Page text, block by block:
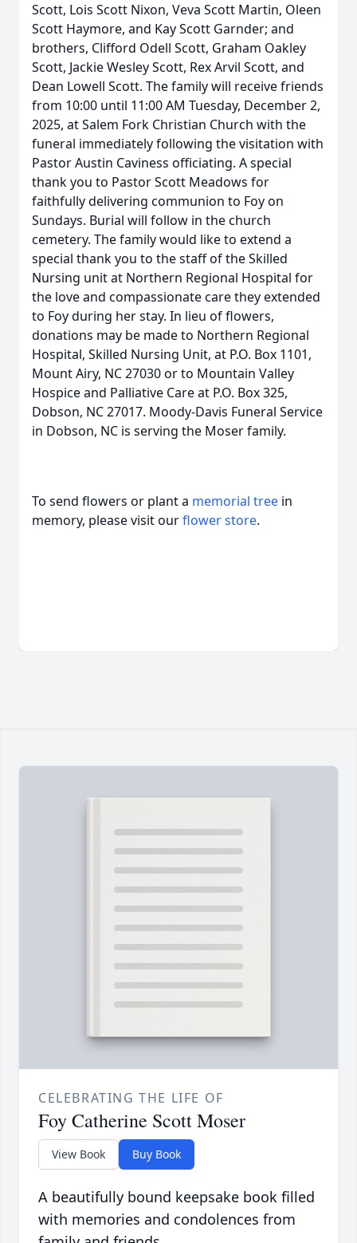
Scott, Lois Scott Nixon, Veva Scott Martin, Oleen
Scott Haymore, and Kay Scott Garnder; and
brothers, Clifford Odell Scott, Graham Oakley
Scott, Jackie Wesley Scott, Rex Arvil Scott, and
Dean Lowell Scott. The family will receive friends
from 10:00 until 11:00 AM Tuesday, December 2,
2025, at Salem Fork Christian Church with the
funeral immediately following the visitation with
Pastor Austin Caviness officiating. A special
thank you to Pastor Scott Meadows for
faithfully delivering communion to Foy on
Sundays. Burial will follow in the church
cemetery. The family would like to extend a
special thank you to the staff of the Skilled
Nursing unit at Northern Regional Hospital for
the love and compassionate care they extended
to Foy during her stay. In lieu of flowers,
donations may be made to Northern Regional
Hospital, Skilled Nursing Unit, at P.O. Box 1101,
Mount Airy, NC 27030 or to Mountain Valley
Hospice and Palliative Care at P.O. Box 325,
Dobson, NC 27017. Moody-Davis Funeral Service
in Dobson, NC is serving the Moser family.
To send flowers or plant a memorial tree in
memory, please visit ourflower store.
CELEBRATING THE LIFE OF
Foy Catherine Scott Moser
View Book Buy Book
A beautifully bound keepsake book filled
with memories and condolences from